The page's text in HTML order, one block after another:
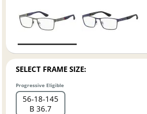
SELECT FRAME SIZE:
Progressive Eligible
56 18 145
B 36.7